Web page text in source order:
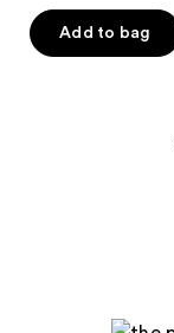
of
5
Add to bag